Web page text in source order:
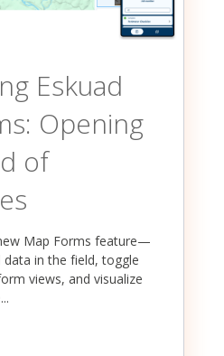
Eskuad
Opening
of
Map Forms feature—
in the field, toggle
views, and visualize